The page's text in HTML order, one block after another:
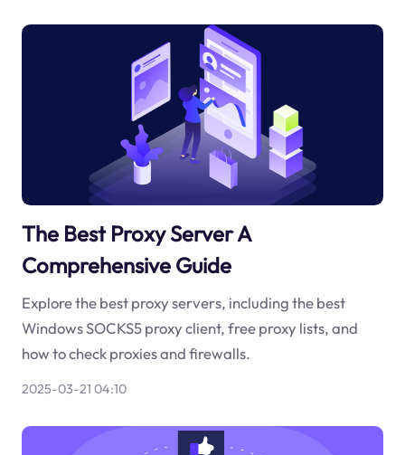
The Best Proxy Server A
Comprehensive Guide
Explore the best proxy servers, including the best
Windows SOCKS5 proxy client, free proxy lists, and
how to check proxies and firewalls.
2025-03-21 04:10